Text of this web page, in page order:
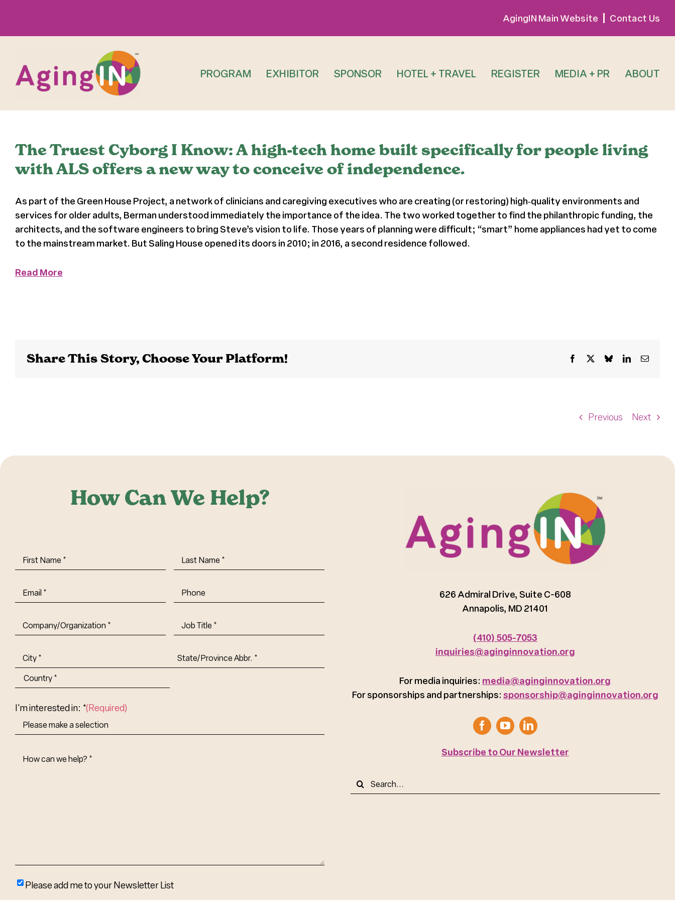
content
AgingIN Main Website Contact Us
PROGRAM EXHIBITOR SPONSOR HOTEL + TRAVEL REGISTER MEDIA + PR ABOUT
Previous Next
The Truest Cyborg I Know: A high-tech home built specifically for people living
with ALS offers a new way to conceive of independence.
As part of the Green House Project, a network of clinicians and caregiving executives who are creating (or restoring) high‐quality environments and
services for older adults, Berman understood immediately the importance of the idea. The two worked together to find the philanthropic funding, the
architects, and the software engineers to bring Steve’s vision to life. Those years of planning were difficult; “smart” home appliances had yet to come
to the mainstream market. But Saling House opened its doors in 2010; in 2016, a second residence followed.
Read More
Share This Story, Choose Your Platform! Facebook
X BlueskyLinkedInEmail
How Can We Help?
First
Name(Required)
Last
Name(Required)
Email(Required) Phone
Company/Organization (Required)
Job
Title-
Address
City
Abbr.
I'm interested in: *(Required)
How
Please
Please add me to your Newsletter List
626 Admiral Drive, Suite C-608
Annapolis, MD 21401
(410) 505-7053
inquiries@aginginnovation.org
For media inquiries: media@aginginnovation.org
For sponsorships and partnerships: sponsorship@aginginnovation.org
Subscribe to Our Newsletter
Search
for: